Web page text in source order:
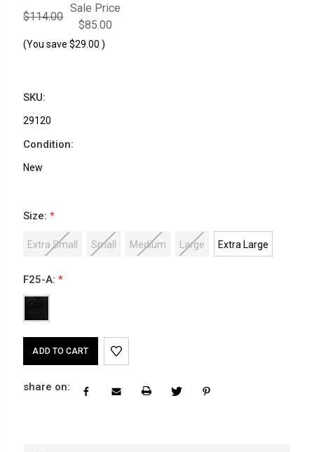
$114.00
Sale Price
$85.00
(You save $29.00 )
SKU:
29120
Condition:
New
Size:*
Extra Small Small Medium Large Extra Large
F25-A:*
Current
share on: